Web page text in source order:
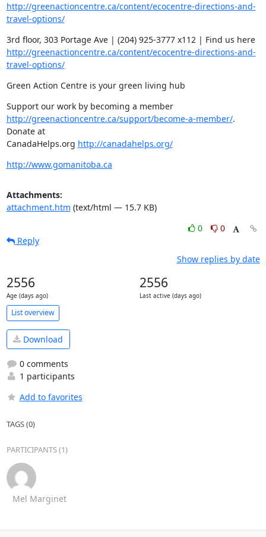
http://greenactioncentre.ca/content/ecocentre-directions-and-
travel-options/
3rd floor, 303 Portage Ave | (204) 925-3777 x112 | Find us here
http://greenactioncentre.ca/content/ecocentre-directions-and-
travel-options/
Green Action Centre is your green living hub
Support our work by becoming a member
http://greenactioncentre.ca/support/become-a-member/.
Donate at
CanadaHelps.org http://canadahelps.org/
http://www.gomanitoba.ca
Attachments:
attachment.htm (text/html — 15.7 KB)
0
0
Reply
Show replies by date
2556
Age (days ago)
2556
Last active (days ago)
List overview
Download
0 comments
1 participants
Add to favorites
TAGS (0)
PARTICIPANTS (1)
Mel Marginet